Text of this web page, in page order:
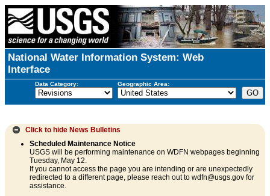
National Water Information System: Web
Interface
Data Category: Geographic Area:
Click to hide News Bulletins
Scheduled Maintenance Notice
USGS will be performing maintenance on WDFN webpages beginning
Tuesday, May 12.
If you cannot access the page you are intending or are unexpectedly
redirected to a different page, please reach out to wdfn@usgs.gov for
assistance.